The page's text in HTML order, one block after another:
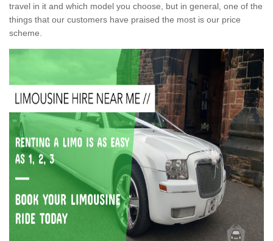
travel in it and which model you choose, but in general, one of the
things that our customers have praised the most is our price
scheme.